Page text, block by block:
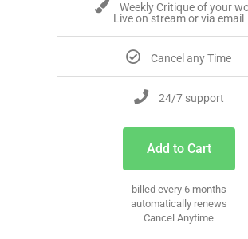
Weekly Critique of your
Live on stream or via email
Cancel any Time
24/7 support
Add to Cart
billed every 6 months
automatically renews
Cancel Anytime